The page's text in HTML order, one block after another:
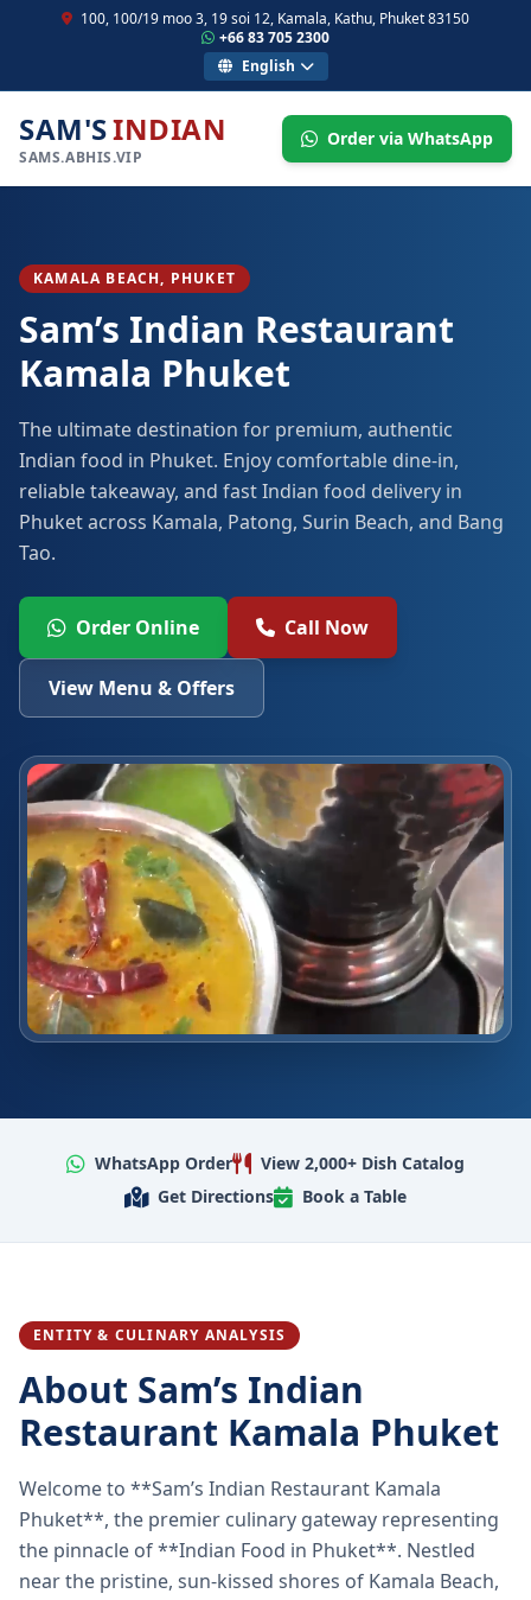
100, 100/19 moo 3, 19 soi 12, Kamala, Kathu, Phuket 83150
+66 83 705 2300
English
SAM'SINDIAN
SAMS.ABHIS.VIP
Order via WhatsApp
KAMALA BEACH, PHUKET
Sam’s Indian Restaurant
Kamala Phuket
The ultimate destination for premium, authentic
Indian food in Phuket. Enjoy comfortable dine-in,
reliable takeaway, and fast Indian food delivery in
Phuket across Kamala, Patong, Surin Beach, and Bang
Tao.
Order Online Call Now
View Menu & Offers
WhatsApp Order
View 2,000+ Dish Catalog
Get Directions
Book a Table
ENTITY & CULINARY ANALYSIS
About Sam’s Indian
Restaurant Kamala Phuket
Welcome to **Sam’s Indian Restaurant Kamala
Phuket**, the premier culinary gateway representing
the pinnacle of **Indian Food in Phuket**. Nestled
near the pristine, sun-kissed shores of Kamala Beach,